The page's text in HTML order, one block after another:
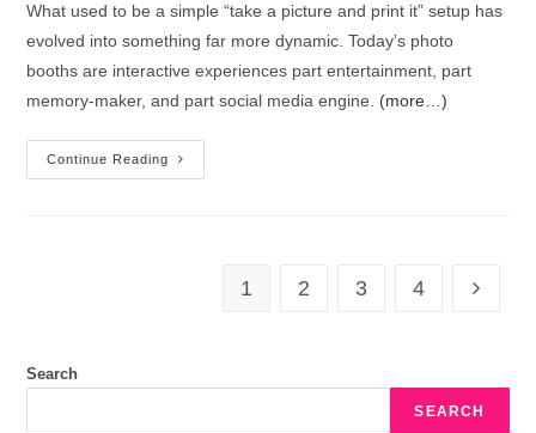
What used to be a simple “take a picture and print it” setup has
evolved into something far more dynamic. Today’s photo
booths are interactive experiences part entertainment, part
memory-maker, and part social media engine. (more…)
Continue Reading
1 2 3 4
Search
SEARCH